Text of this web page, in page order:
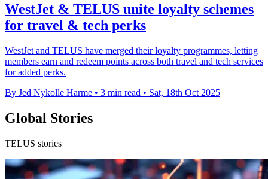
WestJet & TELUS unite loyalty schemes
for travel & tech perks
WestJet and TELUS have merged their loyalty programmes, letting
members earn and redeem points across both travel and tech services
for added perks.
By Jed Nykolle Harme • 3 min read • Sat, 18th Oct 2025
Global Stories
TELUS stories